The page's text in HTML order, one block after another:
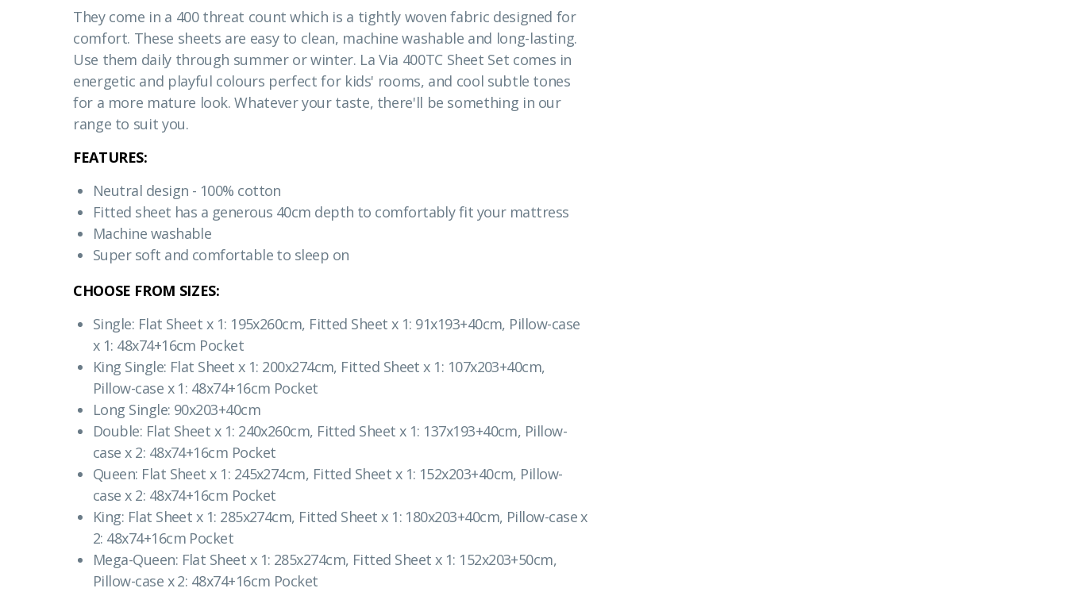
They come in a 400 threat count which is a tightly woven fabric designed for
comfort. These sheets are easy to clean, machine washable and long-lasting.
Use them daily through summer or winter. La Via 400TC Sheet Set comes in
energetic and playful colours perfect for kids' rooms, and cool subtle tones
for a more mature look. Whatever your taste, there'll be something in our
range to suit you.
FEATURES:
Neutral design - 100% cotton
Fitted sheet has a generous 40cm depth to comfortably fit your mattress
Machine washable
Super soft and comfortable to sleep on
CHOOSE FROM SIZES:
Single: Flat Sheet x 1: 195x260cm, Fitted Sheet x 1: 91x193+40cm, Pillow-case
x 1: 48x74+16cm Pocket
King Single: Flat Sheet x 1: 200x274cm, Fitted Sheet x 1: 107x203+40cm,
Pillow-case x 1: 48x74+16cm Pocket
Long Single: 90x203+40cm
Double: Flat Sheet x 1: 240x260cm, Fitted Sheet x 1: 137x193+40cm, Pillow-
case x 2: 48x74+16cm Pocket
Queen: Flat Sheet x 1: 245x274cm, Fitted Sheet x 1: 152x203+40cm, Pillow-
case x 2: 48x74+16cm Pocket
King: Flat Sheet x 1: 285x274cm, Fitted Sheet x 1: 180x203+40cm, Pillow-case x
2: 48x74+16cm Pocket
Mega-Queen: Flat Sheet x 1: 285x274cm, Fitted Sheet x 1: 152x203+50cm,
Pillow-case x 2: 48x74+16cm Pocket